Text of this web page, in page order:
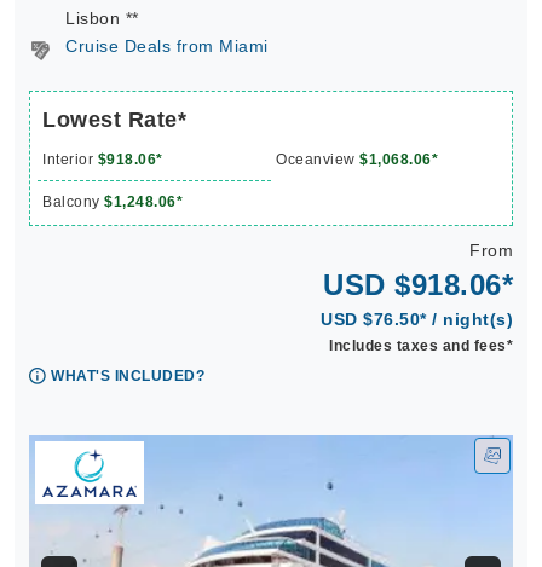
Lisbon **
Cruise Deals from Miami
Lowest Rate*
Interior $918.06* Oceanview $1,068.06*
Balcony $1,248.06*
From
USD $918.06*
USD $76.50* / night(s)
Includes taxes and fees*
WHAT'S INCLUDED?